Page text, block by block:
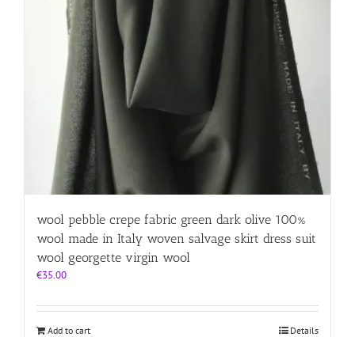
wool pebble crepe fabric green dark olive 100%
wool made in Italy woven salvage skirt dress suit
wool georgette virgin wool
€35.00
Add to cart Details